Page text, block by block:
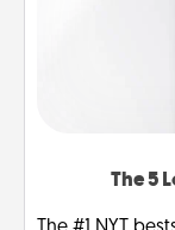
The 5